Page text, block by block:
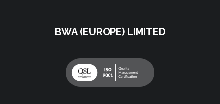
BWA (EUROPE) LIMITED